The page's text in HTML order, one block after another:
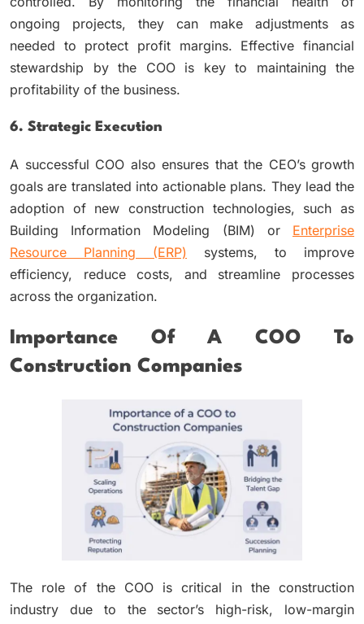
ongoing projects, they can make adjustments as
needed to protect profit margins. Effective financial
stewardship by the COO is key to maintaining the
profitability of the business.
6. Strategic Execution
A successful COO also ensures that the CEO’s growth
goals are translated into actionable plans. They lead the
adoption of new construction technologies, such as
Building Information Modeling (BIM) or Enterprise
Resource Planning (ERP) systems, to improve
efficiency, reduce costs, and streamline processes
across the organization.
Importance Of A COO To
Construction Companies
The role of the COO is critical in the construction
industry due to the sector’s high-risk, low-margin